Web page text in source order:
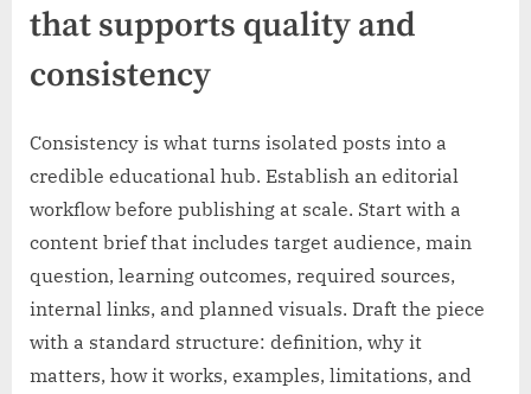
that supports quality and
consistency
Consistency is what turns isolated posts into a
credible educational hub. Establish an editorial
workflow before publishing at scale. Start with a
content brief that includes target audience, main
question, learning outcomes, required sources,
internal links, and planned visuals. Draft the piece
with a standard structure: definition, why it
matters, how it works, examples, limitations, and